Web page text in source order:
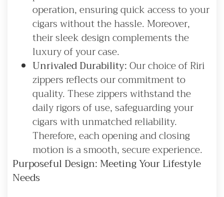
operation, ensuring quick access to your
cigars without the hassle. Moreover,
their sleek design complements the
luxury of your case.
Unrivaled Durability:Our choice of Riri
zippers reflects our commitment to
quality. These zippers withstand the
daily rigors of use, safeguarding your
cigars with unmatched reliability.
Therefore, each opening and closing
motion is a smooth, secure experience.
Purposeful Design: Meeting Your Lifestyle
Needs